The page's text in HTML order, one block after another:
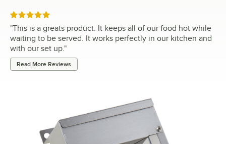
Rated 5 out of 5 stars
"This is a greats product. It keeps all of our food hot while
waiting to be served. It works perfectly in our kitchen and
with our set up."
Read More Reviews